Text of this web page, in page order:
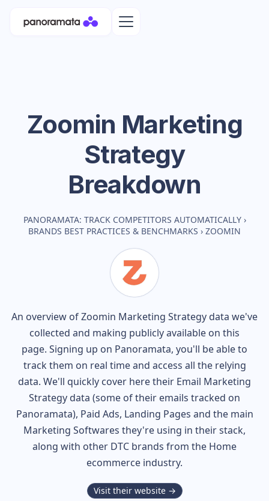
Zoomin Marketing
Strategy
Breakdown
PANORAMATA: TRACK COMPETITORS AUTOMATICALLY ›
BRANDS BEST PRACTICES & BENCHMARKS › ZOOMIN
An overview ofZoomin Marketing Strategy data we've
collected and making publicly available on this
page. Signing up on Panoramata, you'll be able to
track them on real time and access all the relying
data. We'll quickly cover here their Email Marketing
Strategy data (some of their emails tracked on
Panoramata), Paid Ads, Landing Pages and the main
Marketing Softwares they're using in their stack,
along with other DTC brands from the Home
ecommerce industry.
Visit their website →